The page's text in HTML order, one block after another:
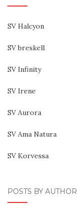
SV Halcyon
SV breskell
SV Infinity
SV Irene
SV Aurora
SV Ama Natura
SV Korvessa
POSTS BY AUTHOR